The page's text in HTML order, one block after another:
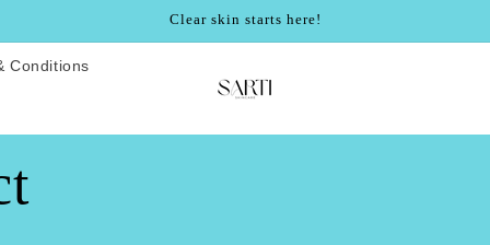
Clear skin starts here!
Conditions